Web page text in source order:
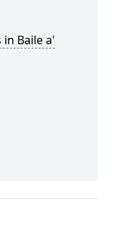
Baile a'